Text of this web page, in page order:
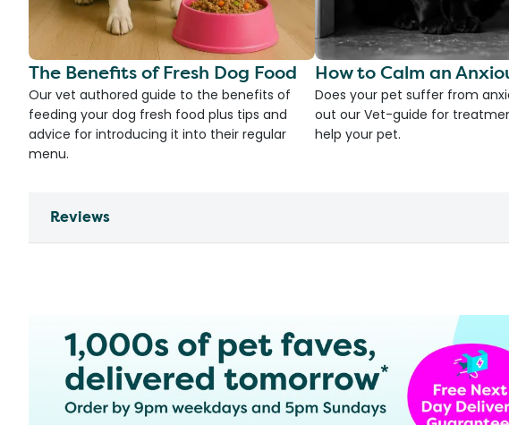
The Benefits of Fresh Dog Food
Our vet authored guide to the benefits of
feeding your dog fresh food plus tips and
advice for introducing it into their regular
menu.
How to Calm an
Does your pet suffer from
out our Vet-guide for
help your pet.
Reviews